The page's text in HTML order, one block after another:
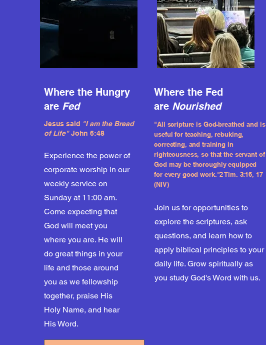
Where the Hungry
are Fed
Experience the power of
corporate worship in our
weekly service on
Sunday at 11:00 am.
Come expecting that
God will meet you
where you are. He will
do great things in your
life and those around
you as we fellowship
together, praise His
Holy Name, and hear
His Word.
Jesus said "I am the Bread
of Life"John 6:48
Where the Fed
are Nourished
"All scripture is God-breathed and is
useful for teaching, rebuking,
correcting, and training in
righteousness, so that the servant of
God may be thoroughly equipped
for every good work."2 Tim. 3:16, 17
(NIV)
Join us for opportunities to
explore the scriptures, ask
questions, and learn how to
apply biblical principles to your
daily life. Grow spiritually as
you study God's Word with us.